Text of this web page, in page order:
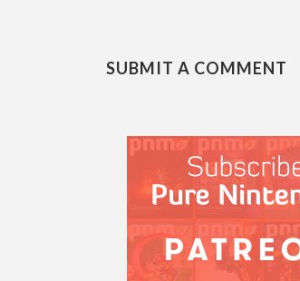
SUBMIT A COMMENT